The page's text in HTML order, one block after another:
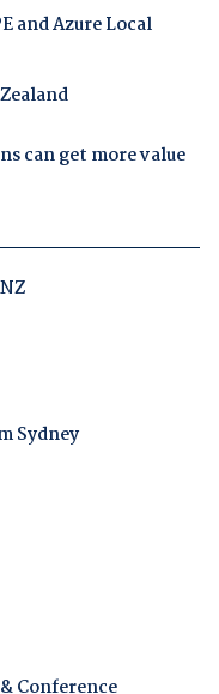
and Azure Local
can get more value
Sydney
Conference